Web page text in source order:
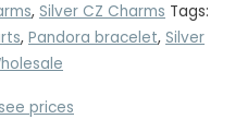
, Silver CZ Charms Tags:
, Pandora bracelet, Silver
prices